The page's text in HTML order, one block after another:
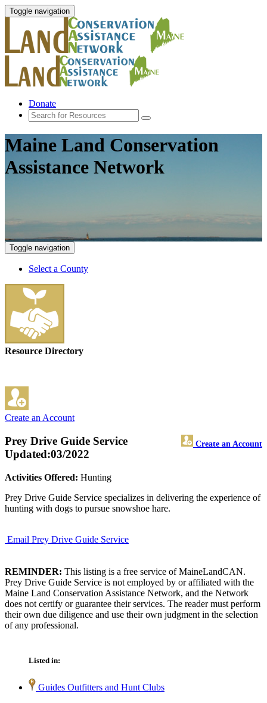
Toggle navigation
Donate
Maine Land Conservation
Assistance Network
Toggle navigation
Select a County
Resource Directory
Create an Account
Prey Drive Guide Service Create an Account
Updated:03/2022
Activities Offered: Hunting
Prey Drive Guide Service specializes in delivering the experience of
hunting with dogs to pursue snowshoe hare.
Email Prey Drive Guide Service
REMINDER: This listing is a free service of MaineLandCAN.
Prey Drive Guide Service is not employed by or affiliated with the
Maine Land Conservation Assistance Network, and the Network
does not certify or guarantee their services. The reader must perform
their own due diligence and use their own judgment in the selection
of any professional.
Listed in:
Guides Outfitters and Hunt Clubs